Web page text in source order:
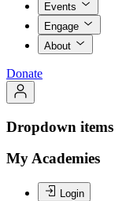
Events
Engage
About
Donate
Dropdown items
My Academies
Login